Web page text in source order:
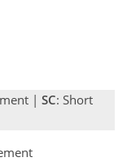
| SC: Short